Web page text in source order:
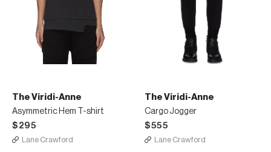
The Viridi-Anne
Asymmetric Hem T-shirt
$295
Lane Crawford
The Viridi-Anne
Cargo Jogger
$555
Lane Crawford